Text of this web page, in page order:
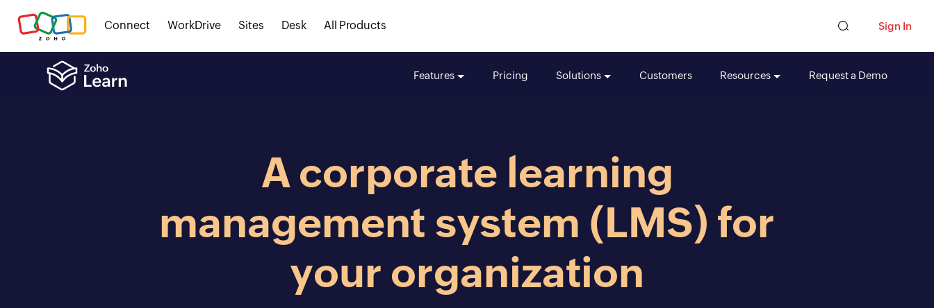
Connect WorkDrive Sites Desk All Products Sign In
Features Pricing Solutions Customers Resources Request a Demo
A corporate learning
management system (LMS) for
your organization